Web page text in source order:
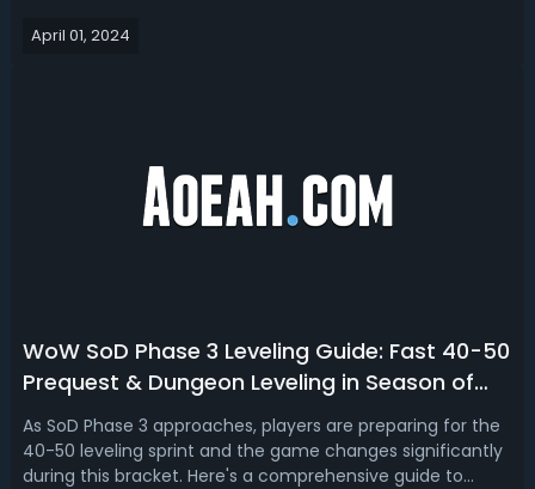
opportunity to explore the Emerald Nightmare and collect
April 01, 2024
WoW SoD Phase 3 Leveling Guide: Fast 40-50
Prequest & Dungeon Leveling in Season of
Discovery
As SoD Phase 3 approaches, players are preparing for the
40-50 leveling sprint and the game changes significantly
during this bracket. Here's a comprehensive guide to